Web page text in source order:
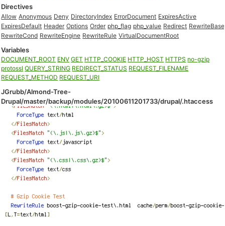
Directives
Allow Anonymous Deny DirectoryIndex ErrorDocument ExpiresActive
ExpiresDefault Header Options Order php_flag php_value Redirect RewriteBase
RewriteCond RewriteEngine RewriteRule VirtualDocumentRoot
Variables
DOCUMENT_ROOT ENV GET HTTP_COOKIE HTTP_HOST HTTPS no-gzip
protossl QUERY_STRING REDIRECT_STATUS REQUEST_FILENAME
REQUEST_METHOD REQUEST_URI
JGrubb/Almond-Tree-
Drupal/master/backup/modules/20100611201733/drupal/.htaccess